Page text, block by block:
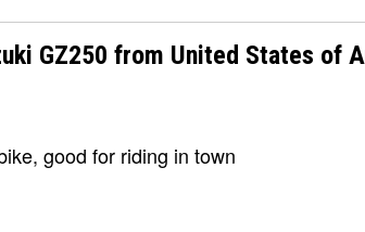
GZ250 from United States of
good for riding in town